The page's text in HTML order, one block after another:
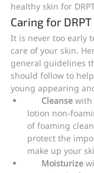
healthy skin for
Caring for DRPT
It is never too early
care of your skin.
general guidelines
should follow to
young appearing
Cleanse with
lotion non-
of foaming
protect the
make up your
Moisturize